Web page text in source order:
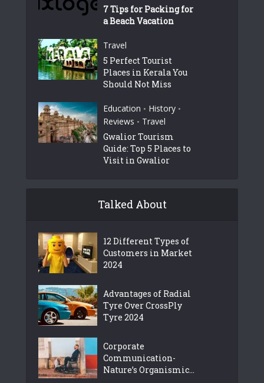
7 Tips for Packing for
a Beach Vacation
Travel
5 Perfect Tourist
Places in Kerala You
Should Not Miss
Education • History •
Reviews • Travel
Gwalior Tourism
Guide: Top 5 Places to
Visit in Gwalior
Talked About
12 Different Types of
Customers in Market
2024
Advantages of Radial
Tyre Over CrossPly
Tyre 2024
Corporate
Communication-
Nature’s Organismic...